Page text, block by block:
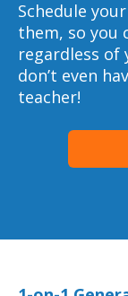
Schedule
them, so you
regardless of
don’t even
teacher!